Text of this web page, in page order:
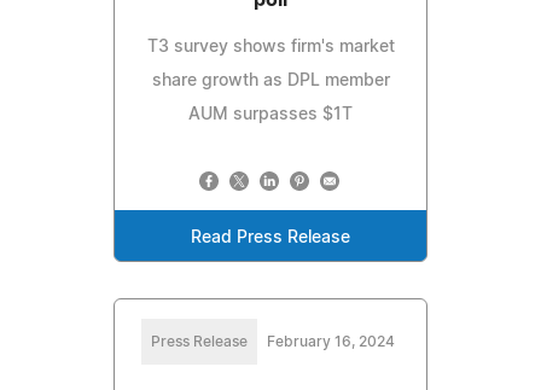
T3 survey shows firm's market
share growth as DPL member
AUM surpasses $1T
Read Press Release
Press Release February 16, 2024